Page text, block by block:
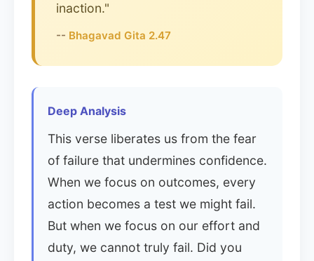
inaction."
-- Bhagavad Gita 2.47
Deep Analysis
This verse liberates us from the fear
of failure that undermines confidence.
When we focus on outcomes, every
action becomes a test we might fail.
But when we focus on our effort and
duty, we cannot truly fail. Did you